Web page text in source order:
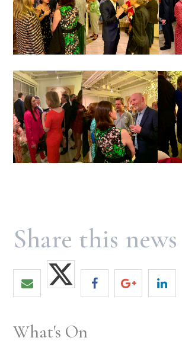
What's On